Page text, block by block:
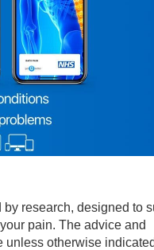
research, designed to
pain. The advice and
unless otherwise